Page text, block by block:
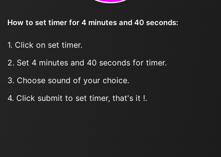
How to set timer for 4 minutes and 40 seconds:
1. Click on set timer.
2. Set 4 minutes and 40 seconds for timer.
3. Choose sound of your choice.
4. Click submit to set timer, that's it !.